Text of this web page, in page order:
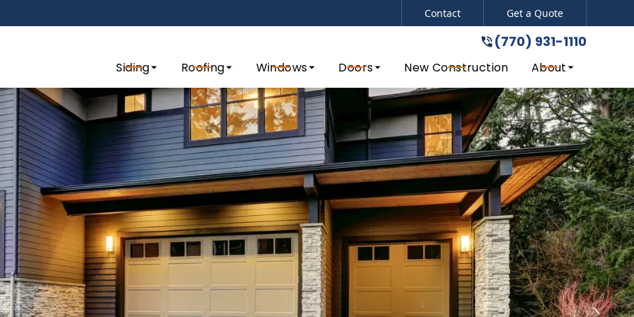
us today to request a quote for your exterior remodel! (770) 931-1110
Contact Get a Quote
(770) 931-1110
Siding Roofing Windows Doors New Construction About